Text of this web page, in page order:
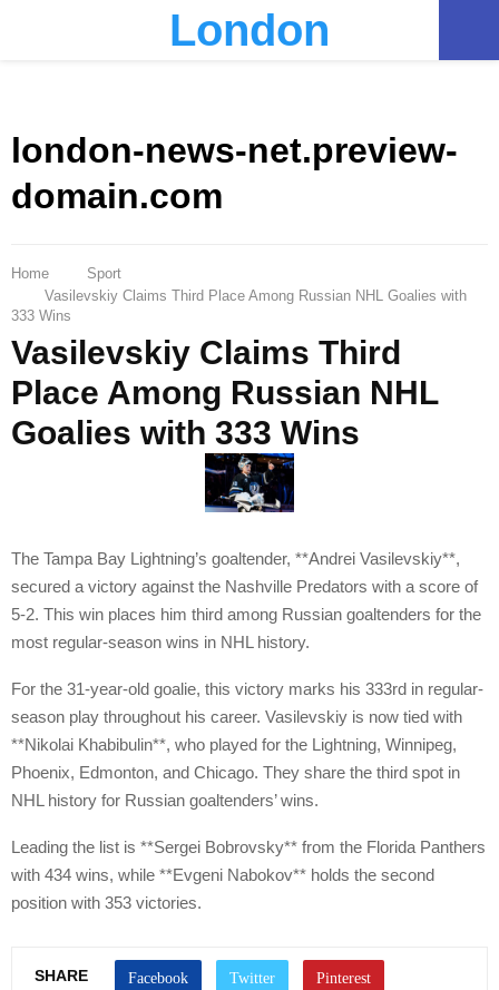
London
london-news-net.preview-
domain.com
Home
Sport
Vasilevskiy Claims Third Place Among Russian NHL Goalies with
333 Wins
Vasilevskiy Claims Third
Place Among Russian NHL
Goalies with 333 Wins
The Tampa Bay Lightning’s goaltender, **Andrei Vasilevskiy**,
secured a victory against the Nashville Predators with a score of
5-2. This win places him third among Russian goaltenders for the
most regular-season wins in NHL history.
For the 31-year-old goalie, this victory marks his 333rd in regular-
season play throughout his career. Vasilevskiy is now tied with
**Nikolai Khabibulin**, who played for the Lightning, Winnipeg,
Phoenix, Edmonton, and Chicago. They share the third spot in
NHL history for Russian goaltenders’ wins.
Leading the list is **Sergei Bobrovsky** from the Florida Panthers
with 434 wins, while **Evgeni Nabokov** holds the second
position with 353 victories.
SHARE